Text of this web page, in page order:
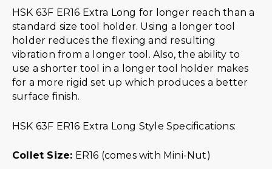
HSK 63F ER16 Extra Long for longer reach than a
standard size tool holder. Using a longer tool
holder reduces the flexing and resulting
vibration from a longer tool. Also, the ability to
use a shorter tool in a longer tool holder makes
for a more rigid set up which produces a better
surface finish.
HSK 63F ER16 Extra Long Style Specifications:
Collet Size: ER16 (comes with Mini-Nut)